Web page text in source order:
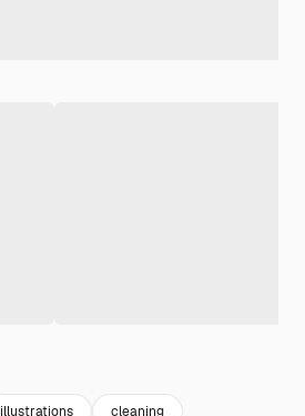
illustrations cleaning